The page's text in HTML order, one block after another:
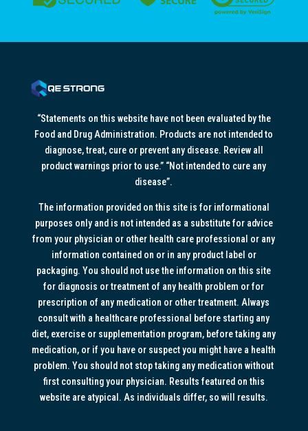
“Statements on this website have not been evaluated by the
Food and Drug Administration. Products are not intended to
diagnose, treat, cure or prevent any disease. Review all
product warnings prior to use.” “Not intended to cure any
disease”.
The information provided on this site is for informational
purposes only and is not intended as a substitute for advice
from your physician or other health care professional or any
information contained on or in any product label or
packaging. You should not use the information on this site
for diagnosis or treatment of any health problem or for
prescription of any medication or other treatment. Always
consult with a healthcare professional before starting any
diet, exercise or supplementation program, before taking any
medication, or if you have or suspect you might have a health
problem. You should not stop taking any medication without
first consulting your physician. Results featured on this
website are atypical. As individuals differ, so will results.